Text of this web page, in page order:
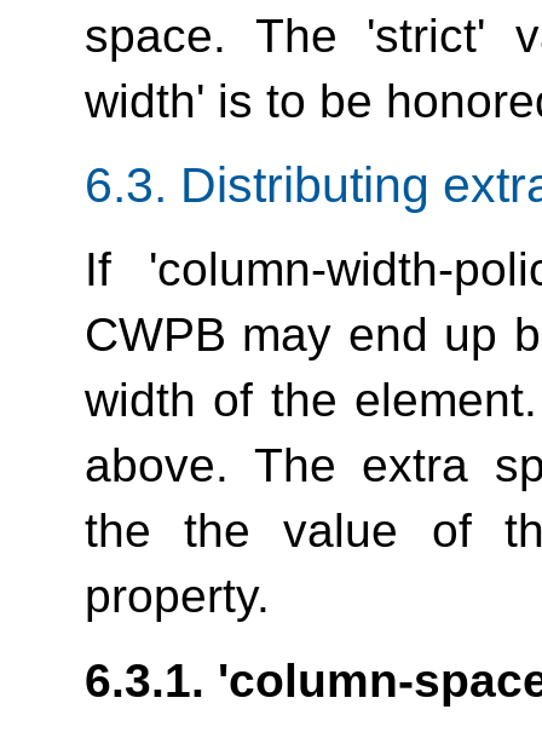
space. The 'strict'
width' is to be
6.3. Distributing
If 'column-width-
CWPB may end up
width of the
above. The extra
the the value of
property.
6.3.1. 'column-